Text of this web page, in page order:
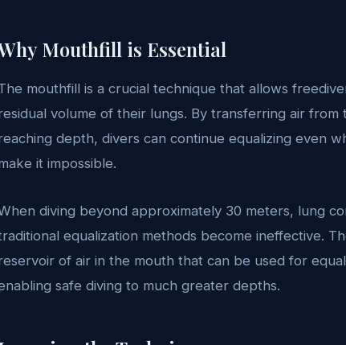
Mouthfill is Essential
mouthfill is a crucial technique that allows
volume of their lungs. By transferring air
depth, divers can continue equalizing even
it impossible.
diving beyond approximately 30 meters, lung
equalization methods become ineffective.
of air in the mouth that can be used for
safe diving to much greater depths.